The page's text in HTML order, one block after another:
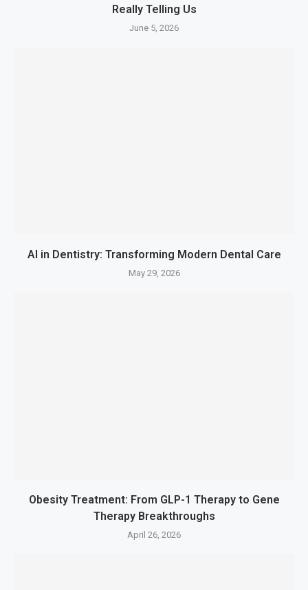
Really Telling Us
June 5, 2026
AI in Dentistry: Transforming Modern Dental Care
May 29, 2026
Obesity Treatment: From GLP-1 Therapy to Gene
Therapy Breakthroughs
April 26, 2026